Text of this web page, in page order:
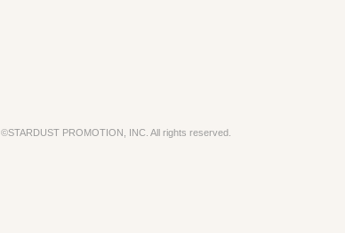
©STARDUST PROMOTION, INC. All rights reserved.